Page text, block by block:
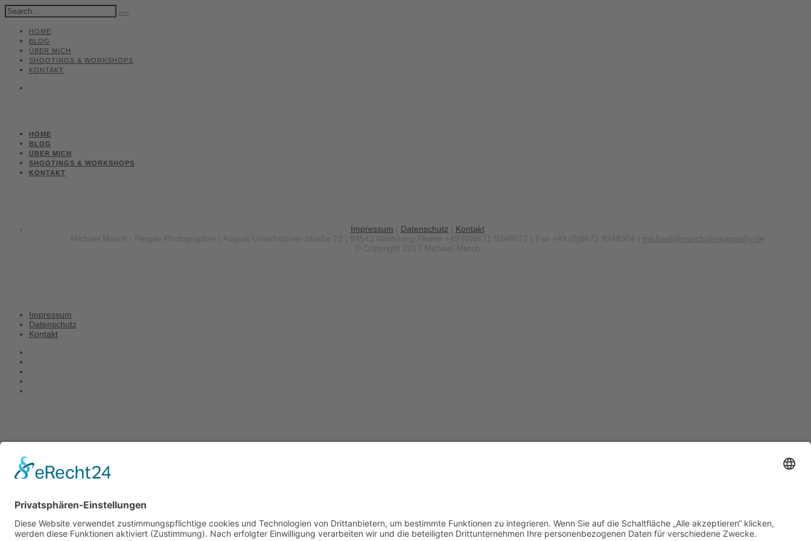
HOME
BLOG
ÜBER MICH
SHOOTINGS & WORKSHOPS
KONTAKT
HOME
BLOG
ÜBER MICH
SHOOTINGS & WORKSHOPS
KONTAKT
Impressum Datenschutz
Kontakt
Michael March - People Photographer | August-Unterholzner-Straße 22 | 84543 Winhöring
Phone +49 (0)8671 9248072 | Fax +49 (0)8671 9248304 | michael@marchphotography.de
© Copyright 2017 Michael March
Impressum
Datenschutz
Kontakt